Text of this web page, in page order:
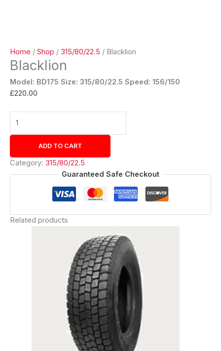
Home / Shop / 315/80/22.5 / Blacklion
Blacklion
Model: BD175 Size: 315/80/22.5 Speed: 156/150
£220.00
ADD TO CART
Category: 315/80/22.5
Guaranteed Safe Checkout
Related products